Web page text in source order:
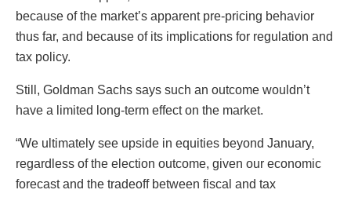
because of the market’s apparent pre-pricing behavior
thus far, and because of its implications for regulation and
tax policy.
Still, Goldman Sachs says such an outcome wouldn’t
have a limited long-term effect on the market.
“We ultimately see upside in equities beyond January,
regardless of the election outcome, given our economic
forecast and the tradeoff between fiscal and tax